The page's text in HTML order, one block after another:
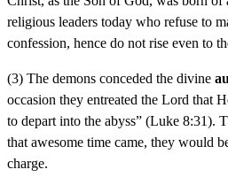
religious leaders today who refuse to
confession, hence do not rise even to
(3) The demons conceded the divine
occasion they entreated the Lord that
to depart into the abyss” (Luke 8:31).
that awesome time came, they would
charge.